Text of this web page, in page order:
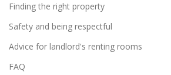
Finding the right property
Safety and being respectful
Advice for landlord's renting rooms
FAQ